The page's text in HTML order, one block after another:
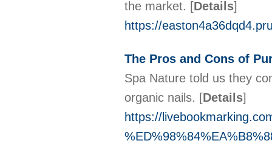
the market. [Details]
https://
The Pros and Cons of
Spa Nature told us they
organic nails. [Details]
https://